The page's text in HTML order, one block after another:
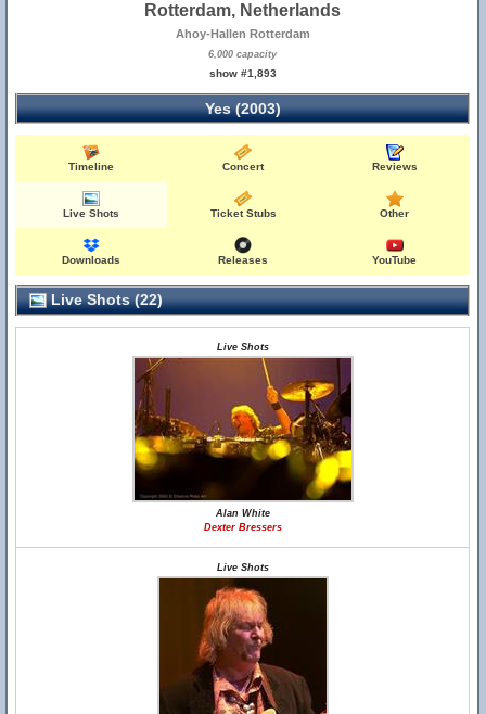
Rotterdam, Netherlands
Ahoy-Hallen Rotterdam
6,000 capacity
show #1,893
Yes (2003)
Timeline Concert Reviews
Live Shots Ticket Stubs Other
Downloads Releases YouTube
Live Shots (22)
Live Shots
Alan White
Dexter Bressers
Live Shots